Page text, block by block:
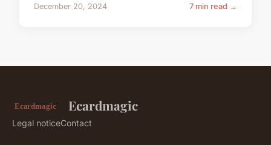
December 20, 2024 7 min read →
Ecardmagic
Legal noticeContact